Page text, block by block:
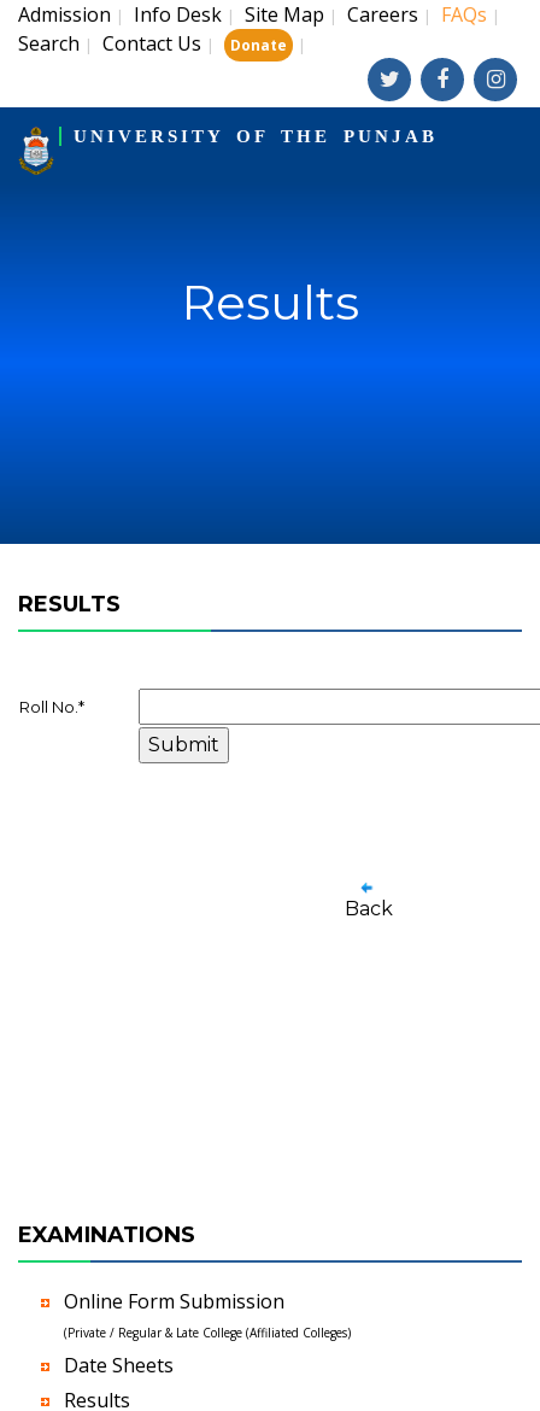
Admission | Info Desk | Site Map | Careers | FAQs |
Search | Contact Us | Donate |
UNIVERSITY OF THE PUNJAB
Results
RESULTS
Roll No. *
Back
EXAMINATIONS
Online Form Submission
(Private / Regular & Late College (Affiliated Colleges)
Date Sheets
Results